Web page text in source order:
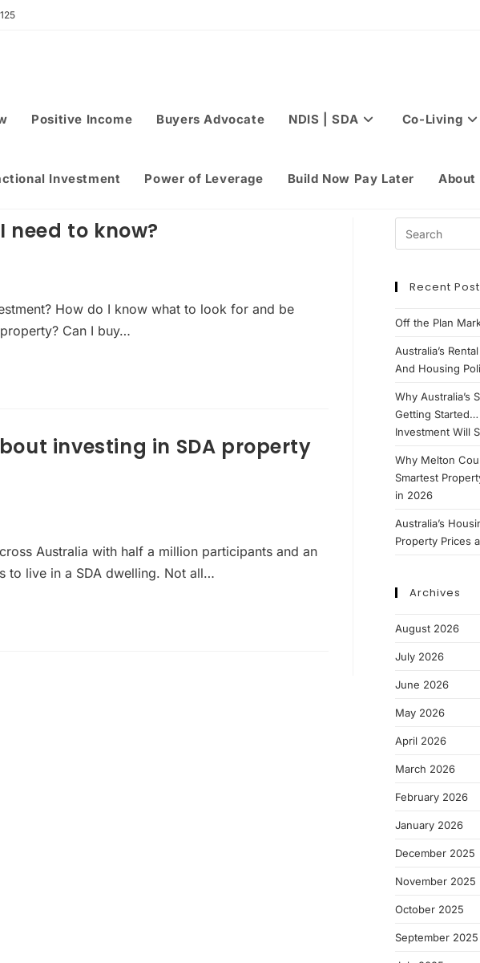
Positive Income Buyers Advocate NDIS | SDA Co-Living
Investment Power of Leverage Build Now Pay Later About
need to know?
How do I know what to look for and be
Can I buy…
investing in SDA property
Australia with half a million participants and an
to live in a SDA dwelling. Not all…
Recent
Off the Plan
Australia’s
And Housing
Why Australia’s
Getting
Investment Will
Why Melton
Smartest
in 2026
Australia’s
Property Prices
Archives
August 2026
July 2026
June 2026
May 2026
April 2026
March 2026
February 2026
January 2026
December 2025
November 2025
October 2025
September 2025